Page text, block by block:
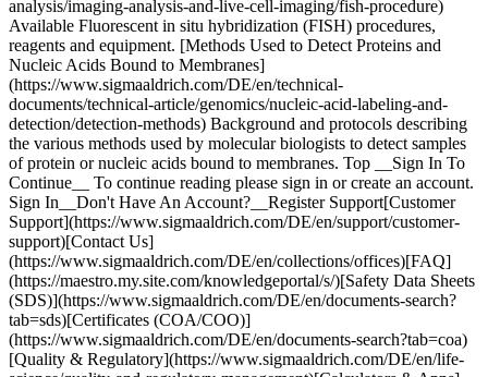
analysis/imaging-analysis-and-live-cell-imaging/fish-procedure)
Available Fluorescent in situ hybridization (FISH) procedures,
reagents and equipment. [Methods Used to Detect Proteins and
Nucleic Acids Bound to Membranes]
(https://www.sigmaaldrich.com/DE/en/technical-
documents/technical-article/genomics/nucleic-acid-labeling-and-
detection/detection-methods) Background and protocols describing
the various methods used by molecular biologists to detect samples
of protein or nucleic acids bound to membranes. Top __Sign In To
Continue__ To continue reading please sign in or create an account.
Sign In__Don't Have An Account?__Register Support[Customer
Support](https://www.sigmaaldrich.com/DE/en/support/customer-
support)[Contact Us]
(https://www.sigmaaldrich.com/DE/en/collections/offices)[FAQ]
(https://maestro.my.site.com/knowledgeportal/s/)[Safety Data Sheets
(SDS)](https://www.sigmaaldrich.com/DE/en/documents-search?
tab=sds)[Certificates (COA/COO)]
(https://www.sigmaaldrich.com/DE/en/documents-search?tab=coa)
[Quality & Regulatory](https://www.sigmaaldrich.com/DE/en/life-